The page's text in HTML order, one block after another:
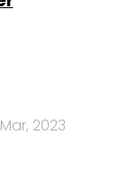
2023